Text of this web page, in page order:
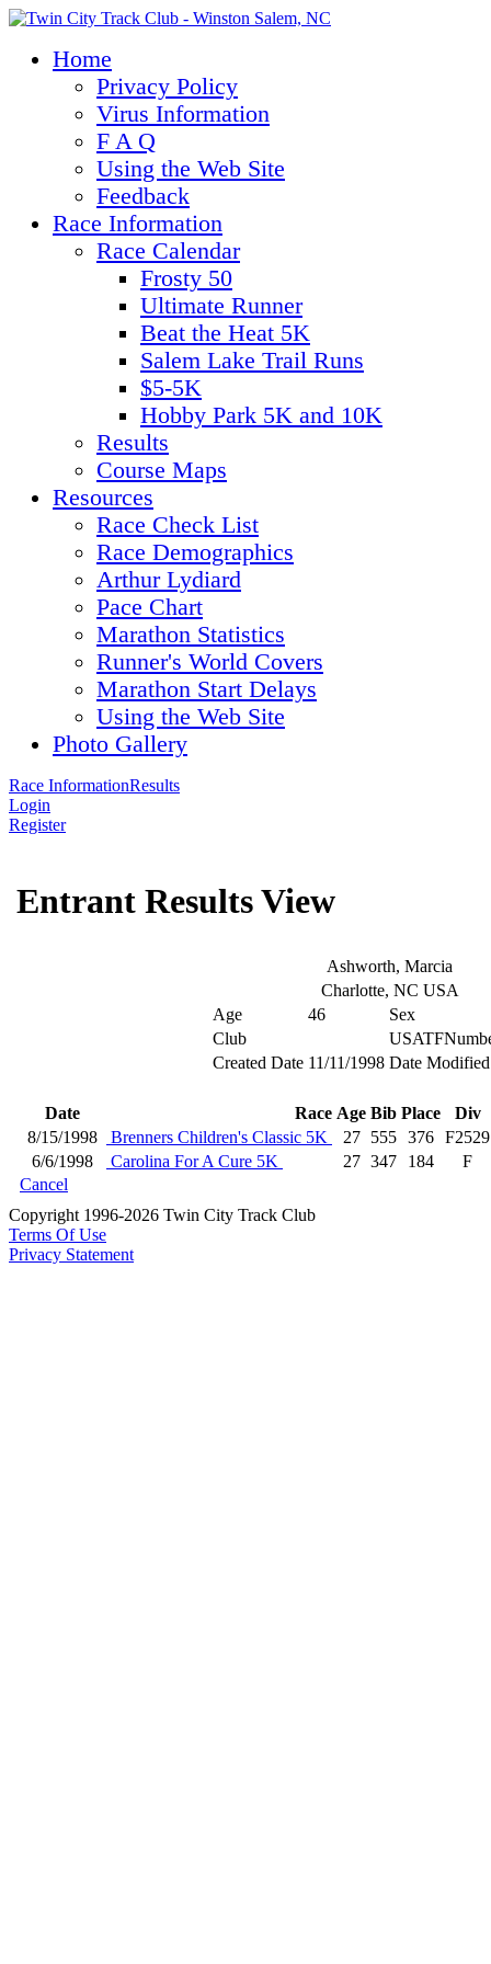
Home
Privacy Policy
Virus Information
F A Q
Using the Web Site
Feedback
Race Information
Race Calendar
Frosty 50
Ultimate Runner
Beat the Heat 5K
Salem Lake Trail Runs
$5-5K
Hobby Park 5K and 10K
Results
Course Maps
Resources
Race Check List
Race Demographics
Arthur Lydiard
Pace Chart
Marathon Statistics
Runner's World Covers
Marathon Start Delays
Using the Web Site
Photo Gallery
Race InformationResults
Login
Register
Entrant Results View
Ashworth, Marcia
Charlotte, NC USA
Age
46
Sex
Club
Created Date 11/11/1998 Date Modified
Date Race Age Bib Place
Div
8/15/1998
Brenners Children's Classic 5K 27 555 376 F2529
6/6/1998
Carolina For A Cure 5K 27 347 184
F
Cancel
Copyright 1996-2026 Twin City Track Club
Terms Of Use
Privacy Statement